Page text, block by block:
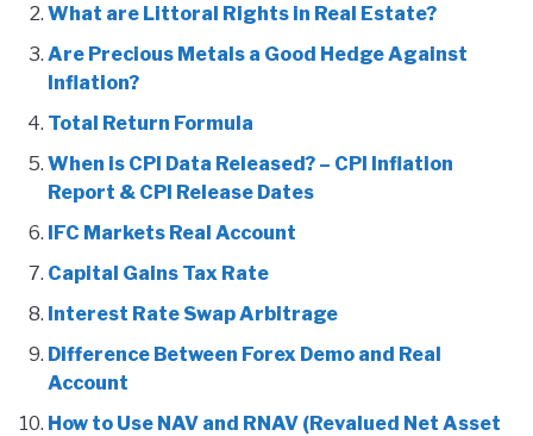
What are Littoral Rights in Real Estate?
Are Precious Metals a Good Hedge Against
Inflation?
Total Return Formula
When is CPI Data Released? – CPI Inflation
Report & CPI Release Dates
IFC Markets Real Account
Capital Gains Tax Rate
Interest Rate Swap Arbitrage
Difference Between Forex Demo and Real
Account
How to Use NAV and RNAV (Revalued Net Asset